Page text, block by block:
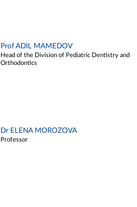
Prof ADIL MAMEDOV
Head of the Division of Pediatric Dentistry and
Orthodontics
Dr ELENA MOROZOVA
Professor